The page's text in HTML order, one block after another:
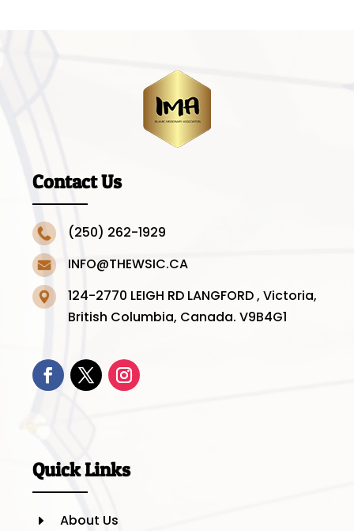
Contact Us
(250) 262-1929
INFO@THEWSIC.CA
124-2770 LEIGH RD LANGFORD , Victoria,
British Columbia, Canada. V9B4G1
Quick Links
E About Us